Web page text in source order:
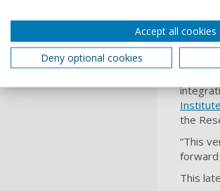
Vice-
the
“This
forward
This
Accept all cookies
Deny optional cookies